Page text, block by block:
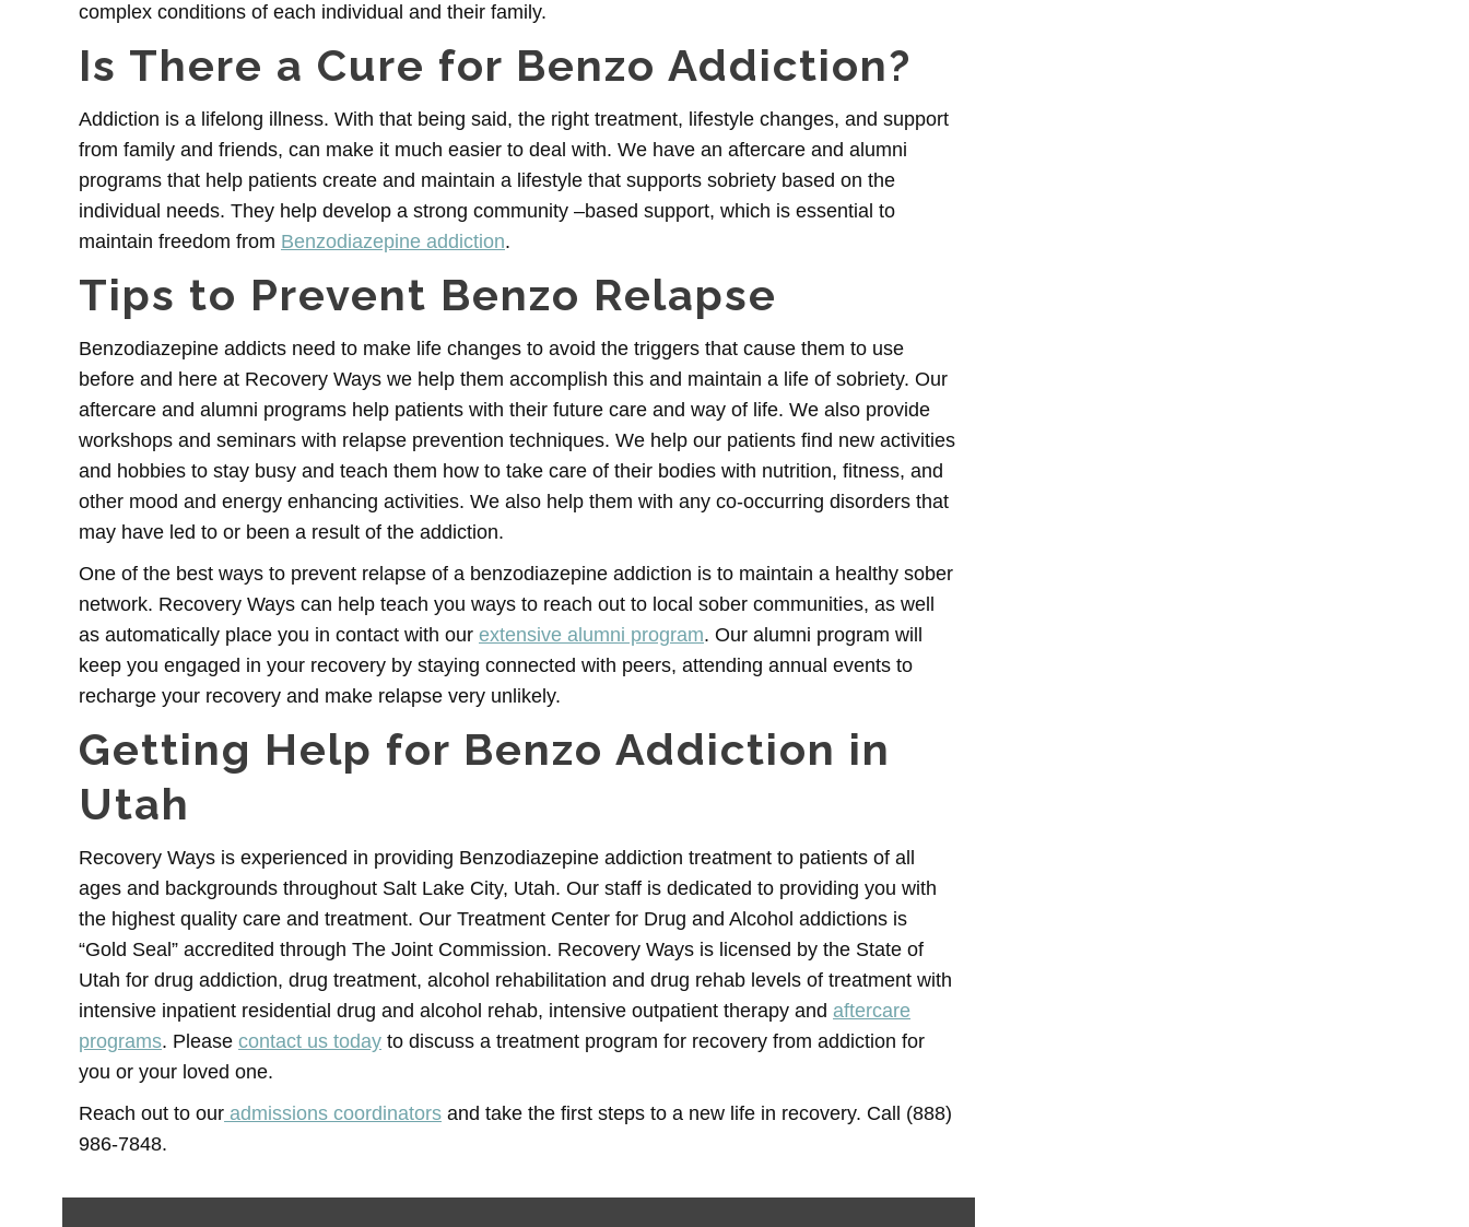
complex conditions of each individual and their family.
Is There a Cure for Benzo Addiction?
Addiction is a lifelong illness. With that being said, the right treatment, lifestyle changes, and support
from family and friends, can make it much easier to deal with. We have an aftercare and alumni
programs that help patients create and maintain a lifestyle that supports sobriety based on the
individual needs. They help develop a strong community –based support, which is essential to
maintain freedom from Benzodiazepine addiction.
Tips to Prevent Benzo Relapse
Benzodiazepine addicts need to make life changes to avoid the triggers that cause them to use
before and here at Recovery Ways we help them accomplish this and maintain a life of sobriety. Our
aftercare and alumni programs help patients with their future care and way of life. We also provide
workshops and seminars with relapse prevention techniques. We help our patients find new activities
and hobbies to stay busy and teach them how to take care of their bodies with nutrition, fitness, and
other mood and energy enhancing activities. We also help them with any co-occurring disorders that
may have led to or been a result of the addiction.
One of the best ways to prevent relapse of a benzodiazepine addiction is to maintain a healthy sober
network. Recovery Ways can help teach you ways to reach out to local sober communities, as well
as automatically place you in contact with our extensive alumni program. Our alumni program will
keep you engaged in your recovery by staying connected with peers, attending annual events to
recharge your recovery and make relapse very unlikely.
Getting Help for Benzo Addiction in
Utah
Recovery Ways is experienced in providing Benzodiazepine addiction treatment to patients of all
ages and backgrounds throughout Salt Lake City, Utah. Our staff is dedicated to providing you with
the highest quality care and treatment. Our Treatment Center for Drug and Alcohol addictions is
“Gold Seal” accredited through The Joint Commission. Recovery Ways is licensed by the State of
Utah for drug addiction, drug treatment, alcohol rehabilitation and drug rehab levels of treatment with
intensive inpatient residential drug and alcohol rehab, intensive outpatient therapy and aftercare
programs. Please contact us today to discuss a treatment program for recovery from addiction for
you or your loved one.
Reach out to our admissions coordinators and take the first steps to a new life in recovery. Call (888)
986-7848.